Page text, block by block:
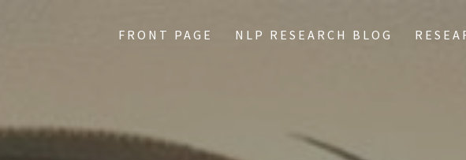
FRONT PAGE NLP RESEARCH BLOG